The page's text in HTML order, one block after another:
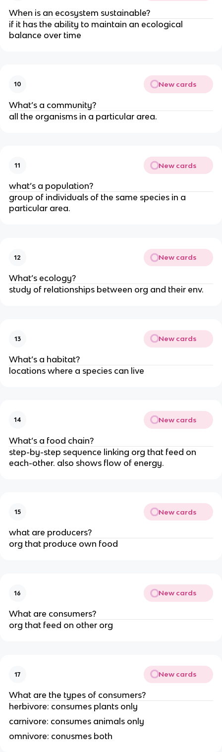
When is an ecosystem sustainable?
if it has the ability to maintain an ecological
balance over time
10 New cards
What’s a community?
all the organisms in a particular area.
11 New cards
what’s a population?
group of individuals of the same species in a
particular area.
12 New cards
What’s ecology?
study of relationships between org and their env.
13 New cards
What’s a habitat?
locations where a species can live
14 New cards
What’s a food chain?
step-by-step sequence linking org that feed on
each-other. also shows flow of energy.
15 New cards
what are producers?
org that produce own food
16 New cards
What are consumers?
org that feed on other org
17 New cards
What are the types of consumers?
herbivore: consumes plants only
carnivore: consumes animals only
omnivore: conusmes both